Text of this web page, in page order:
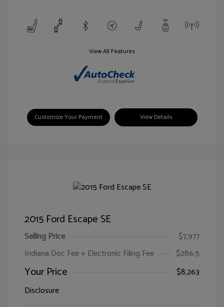
View All Features
Customize Your Payment View Details
2015 Ford Escape SE
Selling Price
$7,977
Indiana Doc Fee + Electronic Filing Fee
$286.5
Your Price
$8,263
Disclosure